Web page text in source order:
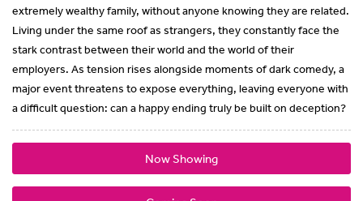
extremely wealthy family, without anyone knowing they are related.
Living under the same roof as strangers, they constantly face the
stark contrast between their world and the world of their
employers. As tension rises alongside moments of dark comedy, a
major event threatens to expose everything, leaving everyone with
a difficult question: can a happy ending truly be built on deception?
Now Showing